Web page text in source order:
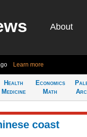
About
Learn more
Health
Medicine
Economics
Math
coast